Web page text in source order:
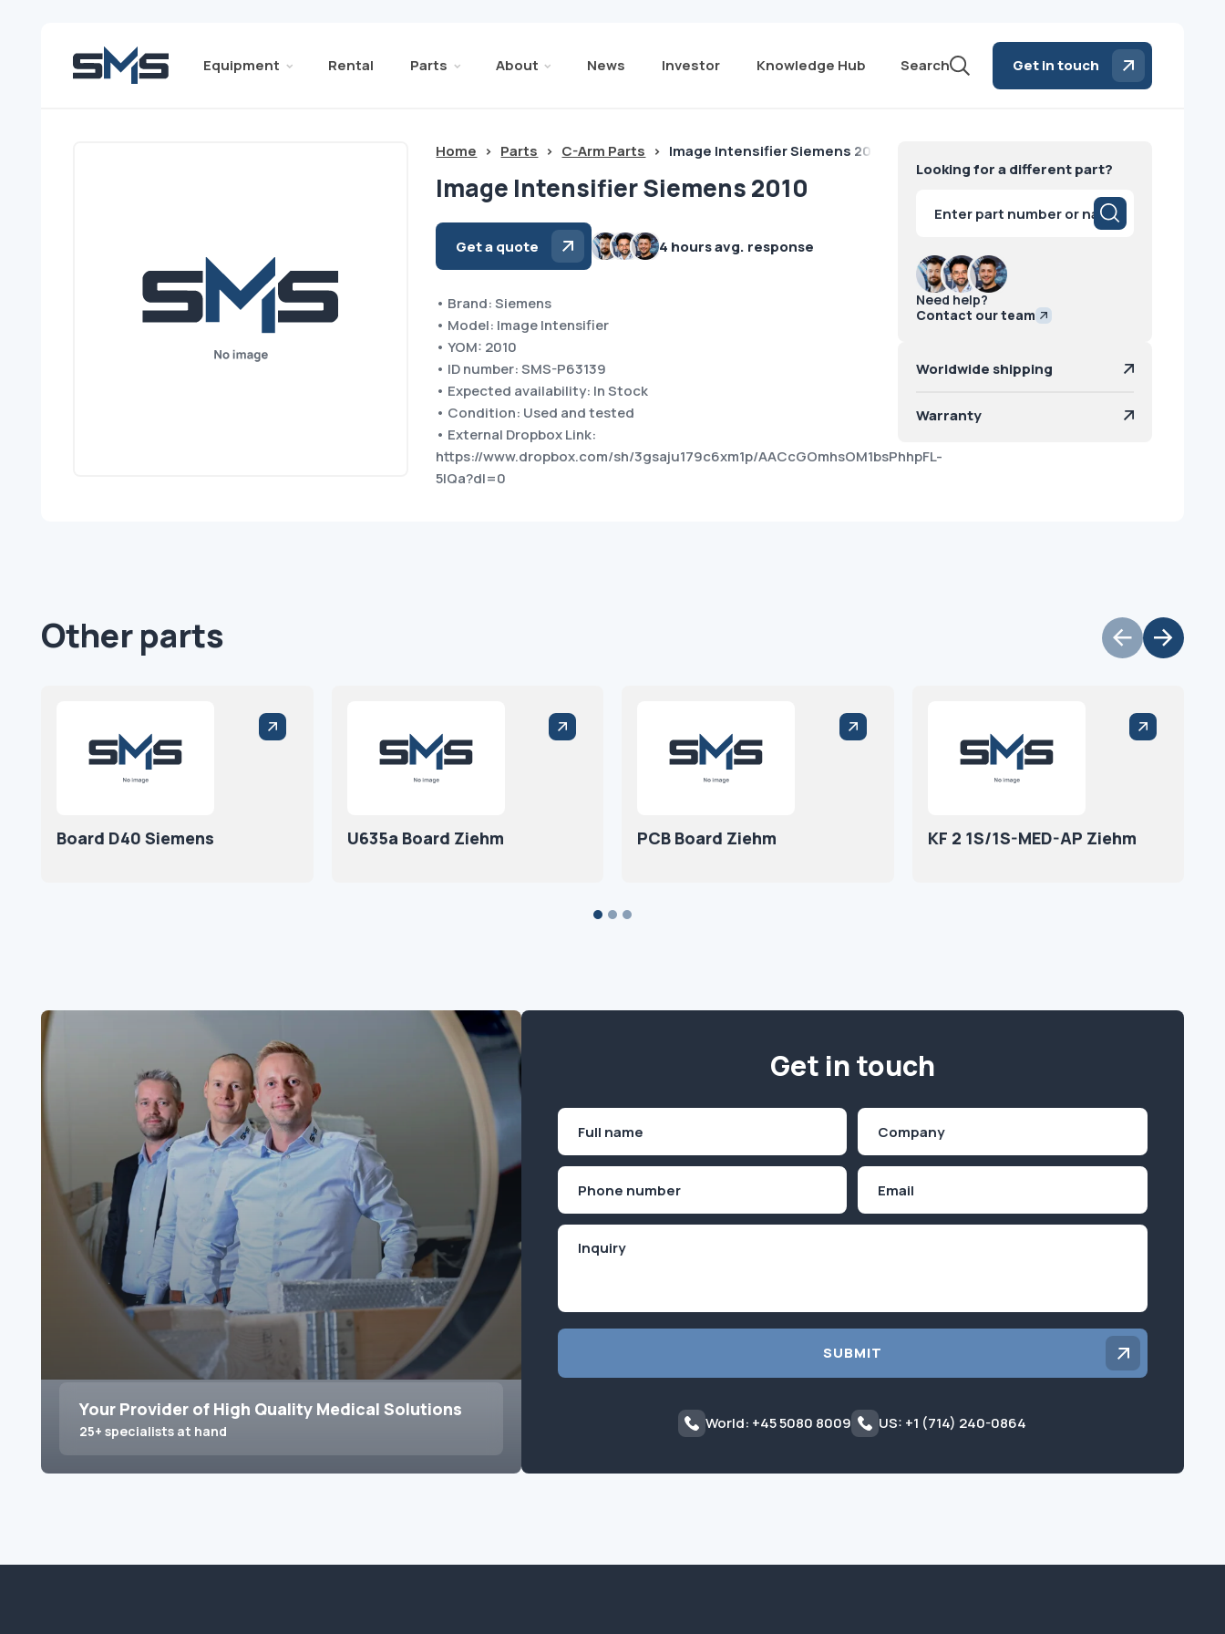
Equipment Rental Parts About News Investor Knowledge Hub Search Get in touch
Home > Parts > C-Arm Parts > Image Intensifier Siemens 2010
Image Intensifier Siemens 2010
Get a quote 4 hours avg. response
• Brand: Siemens
• Model: Image Intensifier
• YOM: 2010
• ID number: SMS-P63139
• Expected availability: In Stock
• Condition: Used and tested
• External Dropbox Link:
https://www.dropbox.com/sh/3gsaju179c6xm1p/AACcGOmhsOM1bsPhhpFL-
5IQa?dl=0
Looking for a different part?
search
Need help?
Contact our team
Worldwide shipping
Warranty
Other parts
Board D40 Siemens U635a Board Ziehm PCB Board Ziehm KF 2 1S/1S-MED-AP Ziehm
Your Provider of High Quality Medical Solutions
25+ specialists at hand
Get in touch
First
SUBMIT
World: +45 5080 8009 US: +1 (714) 240-0864